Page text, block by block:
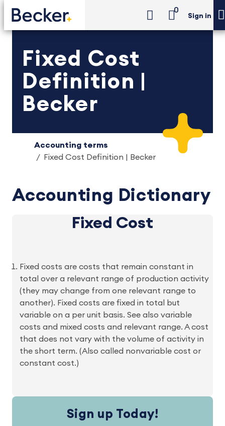
0
Sign in
Fixed Cost
Definition |
Becker
Accounting terms
Fixed Cost Definition | Becker
Accounting Dictionary
Fixed Cost
Fixed costs are costs that remain constant in
total over a relevant range of production activity
(they may change from one relevant range to
another). Fixed costs are fixed in total but
variable on a per unit basis. See also variable
costs and mixed costs and relevant range. A cost
that does not vary with the volume of activity in
the short term. (Also called nonvariable cost or
constant cost.)
Sign up Today!